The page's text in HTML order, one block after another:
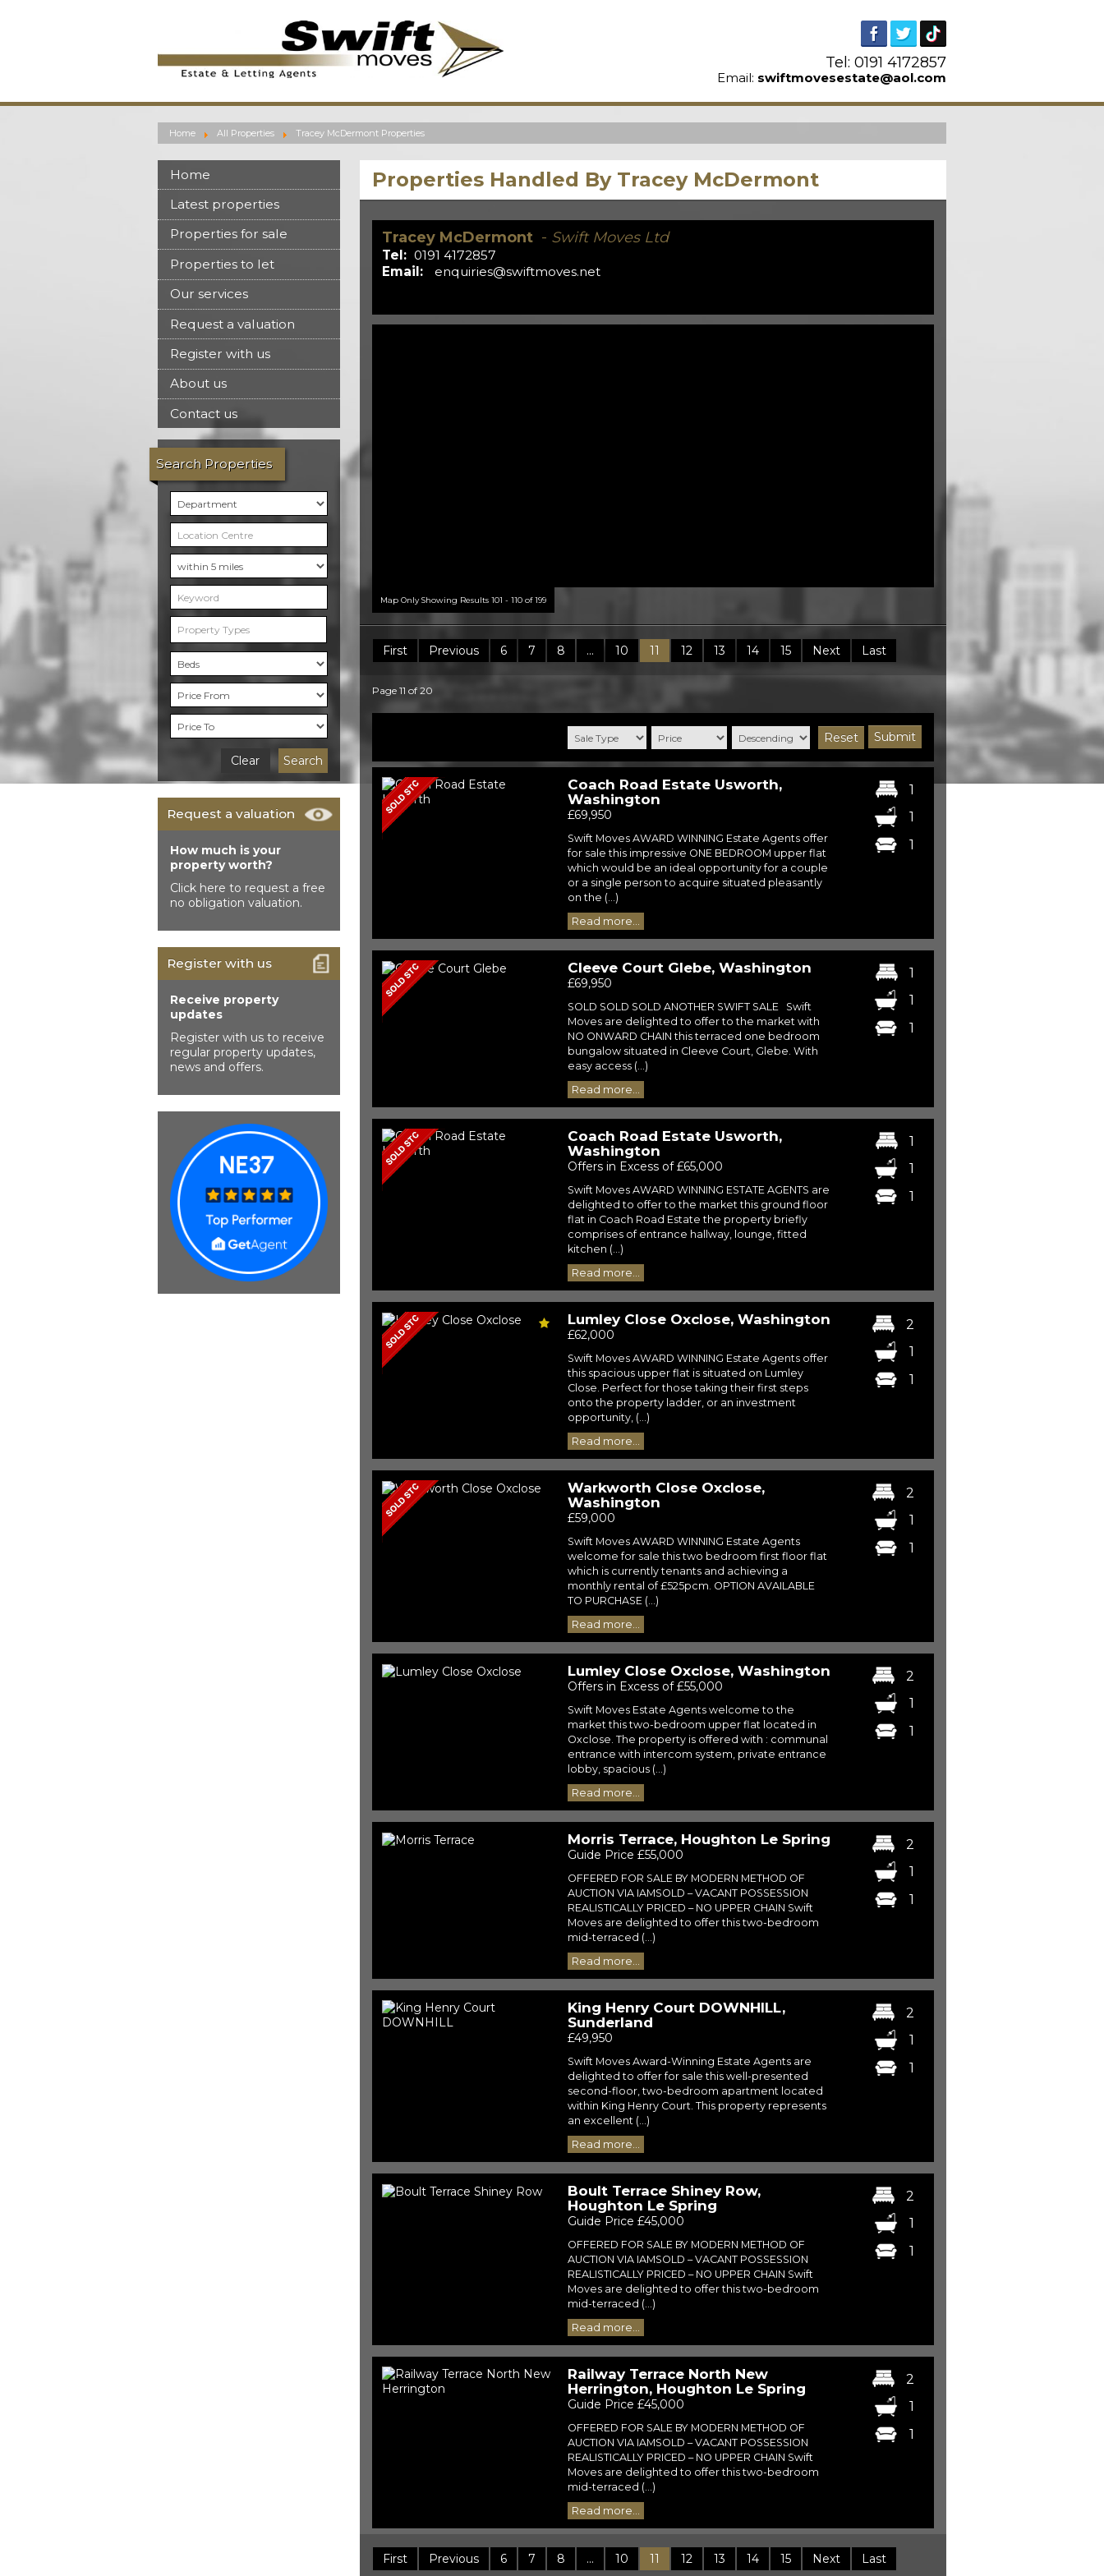
Tel: 0191 4172857
Email: swiftmovesestate@aol.com
Home All Properties Tracey McDermont Properties
Home
Latest properties
Properties for sale
Properties to let
Our services
Request a valuation
Register with us
About us
Contact us
Search Properties
Property Types
Search
Clear
Request a valuation
How much is your
property worth?
Click here to request a free
no obligation valuation.
Register with us
Receive property
updates
Register with us to receive
regular property updates,
news and offers.
Properties Handled By Tracey McDermont
Tracey McDermont - Swift Moves Ltd
Tel: 0191 4172857
Email:
enquiries@swiftmoves.net
Map Only Showing Results 101 - 110 of 199
First Previous 6 7 8 ... 10 11 12 13 14 15 Next Last
Page 11 of 20
Reset Submit
Coach Road Estate Usworth,
Washington
£69,950
Swift Moves AWARD WINNING Estate Agents offer
for sale this impressive ONE BEDROOM upper flat
which would be an ideal opportunity for a couple
or a single person to acquire situated pleasantly
on the (...)
Read more...
1
1
1
Cleeve Court Glebe, Washington
£69,950
SOLD SOLD SOLD ANOTHER SWIFT SALE Swift
Moves are delighted to offer to the market with
NO ONWARD CHAIN this terraced one bedroom
bungalow situated in Cleeve Court, Glebe. With
easy access (...)
Read more...
1
1
1
Coach Road Estate Usworth,
Washington
Offers in Excess of £65,000
Swift Moves AWARD WINNING ESTATE AGENTS are
delighted to offer to the market this ground floor
flat in Coach Road Estate the property briefly
comprises of entrance hallway, lounge, fitted
kitchen (...)
Read more...
1
1
1
Lumley Close Oxclose, Washington
£62,000
Swift Moves AWARD WINNING Estate Agents offer
this spacious upper flat is situated on Lumley
Close. Perfect for those taking their first steps
onto the property ladder, or an investment
opportunity, (...)
Read more...
2
1
1
Warkworth Close Oxclose,
Washington
£59,000
Swift Moves AWARD WINNING Estate Agents
welcome for sale this two bedroom first floor flat
which is currently tenants and achieving a
monthly rental of £525pcm. OPTION AVAILABLE
TO PURCHASE (...)
Read more...
2
1
1
Lumley Close Oxclose, Washington
Offers in Excess of £55,000
Swift Moves Estate Agents welcome to the
market this two-bedroom upper flat located in
Oxclose. The property is offered with : communal
entrance with intercom system, private entrance
lobby, spacious (...)
Read more...
2
1
1
Morris Terrace, Houghton Le Spring
Guide Price £55,000
OFFERED FOR SALE BY MODERN METHOD OF
AUCTION VIA IAMSOLD – VACANT POSSESSION
REALISTICALLY PRICED – NO UPPER CHAIN Swift
Moves are delighted to offer this two-bedroom
mid-terraced (...)
Read more...
2
1
1
King Henry Court DOWNHILL,
Sunderland
£49,950
Swift Moves Award-Winning Estate Agents are
delighted to offer for sale this well-presented
second-floor, two-bedroom apartment located
within King Henry Court. This property represents
an excellent (...)
Read more...
2
1
1
Boult Terrace Shiney Row,
Houghton Le Spring
Guide Price £45,000
OFFERED FOR SALE BY MODERN METHOD OF
AUCTION VIA IAMSOLD – VACANT POSSESSION
REALISTICALLY PRICED – NO UPPER CHAIN Swift
Moves are delighted to offer this two-bedroom
mid-terraced (...)
Read more...
2
1
1
Railway Terrace North New
Herrington, Houghton Le Spring
Guide Price £45,000
OFFERED FOR SALE BY MODERN METHOD OF
AUCTION VIA IAMSOLD – VACANT POSSESSION
REALISTICALLY PRICED – NO UPPER CHAIN Swift
Moves are delighted to offer this two-bedroom
mid-terraced (...)
Read more...
2
1
1
First Previous 6 7 8 ... 10 11 12 13 14 15 Next Last